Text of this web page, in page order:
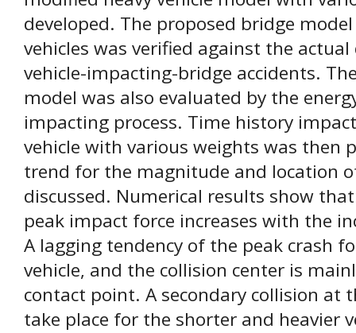
developed. The proposed bridge
vehicles was verified against the
vehicle-impacting-bridge accidents.
model was also evaluated by the
impacting process. Time history
vehicle with various weights was then
trend for the magnitude and location
discussed. Numerical results show
peak impact force increases with the
A lagging tendency of the peak crash
vehicle, and the collision center is
contact point. A secondary collision at
take place for the shorter and heavier